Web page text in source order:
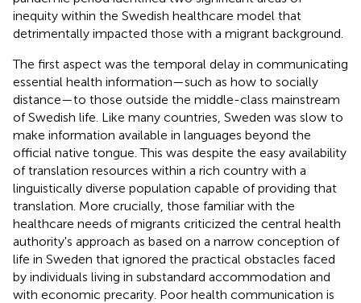
inequity within the Swedish healthcare model that
detrimentally impacted those with a migrant background.
The first aspect was the temporal delay in communicating
essential health information—such as how to socially
distance—to those outside the middle-class mainstream
of Swedish life. Like many countries, Sweden was slow to
make information available in languages beyond the
official native tongue. This was despite the easy availability
of translation resources within a rich country with a
linguistically diverse population capable of providing that
translation. More crucially, those familiar with the
healthcare needs of migrants criticized the central health
authority's approach as based on a narrow conception of
life in Sweden that ignored the practical obstacles faced
by individuals living in substandard accommodation and
with economic precarity. Poor health communication is